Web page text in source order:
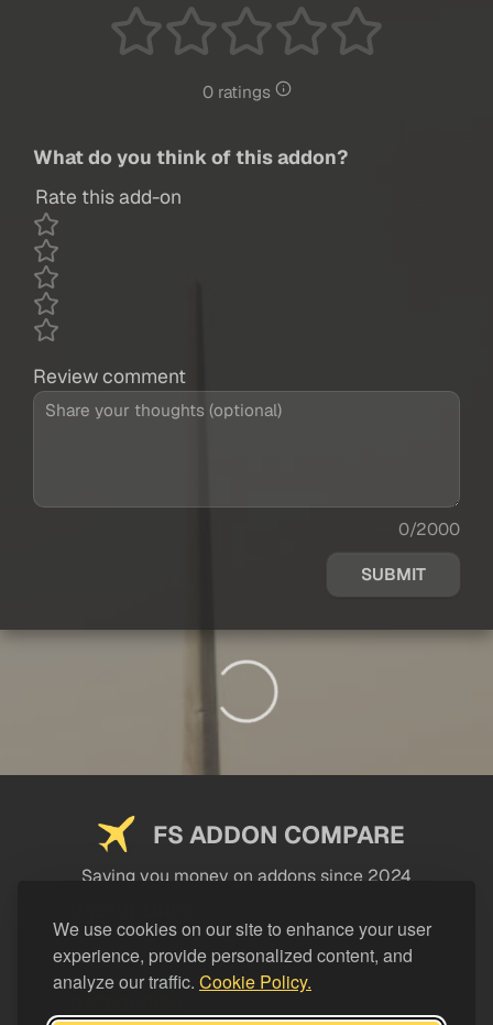
We use cookies on our site to enhance your user
experience, provide personalized content, and
analyze our traffic. Cookie Policy.
0 ratings
What do you think of this addon?
Rate this add-on
Review comment
0/2000
SUBMIT
FS ADDON COMPARE
Saving you money on addons since 2024
LEGAL